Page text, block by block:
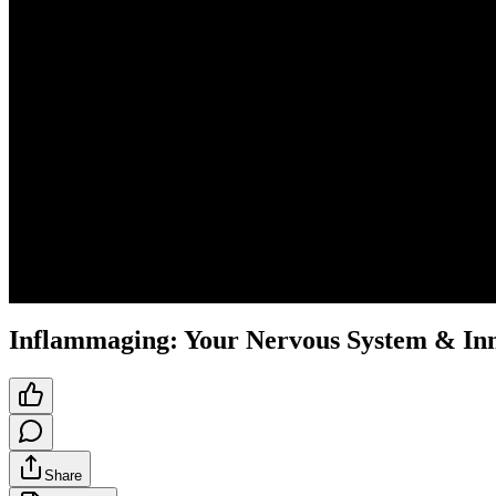
Inflammaging: Your Nervous System &
Share